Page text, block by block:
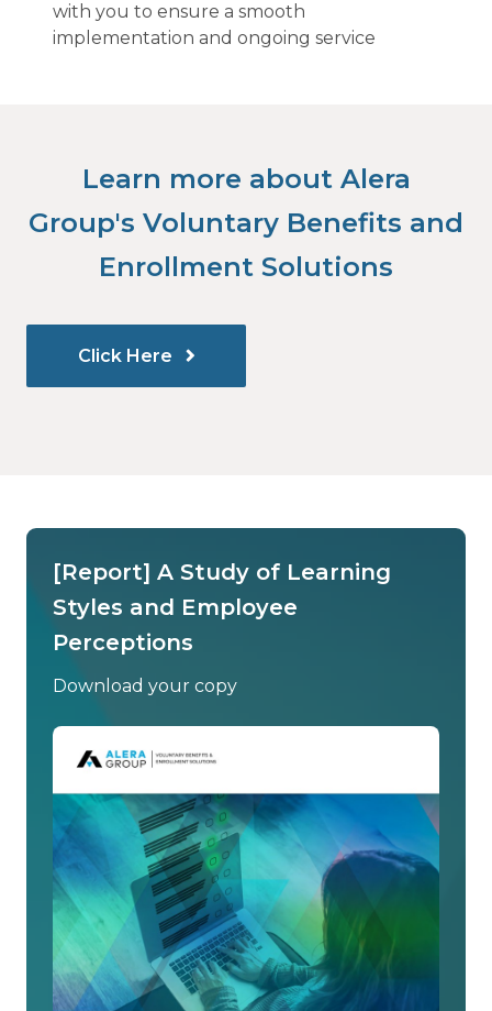
with you to ensure a smooth
implementation and ongoing service
Learn more about Alera
Group's Voluntary Benefits and
Enrollment Solutions
Click Here
[Report] A Study of Learning
Styles and Employee
Perceptions
Download your copy